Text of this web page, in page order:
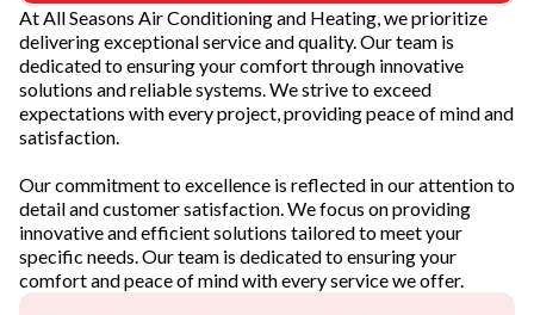
At All Seasons Air Conditioning and Heating, we prioritize
delivering exceptional service and quality. Our team is
dedicated to ensuring your comfort through innovative
solutions and reliable systems. We strive to exceed
expectations with every project, providing peace of mind and
satisfaction.
Our commitment to excellence is reflected in our attention to
detail and customer satisfaction. We focus on providing
innovative and efficient solutions tailored to meet your
specific needs. Our team is dedicated to ensuring your
comfort and peace of mind with every service we offer.